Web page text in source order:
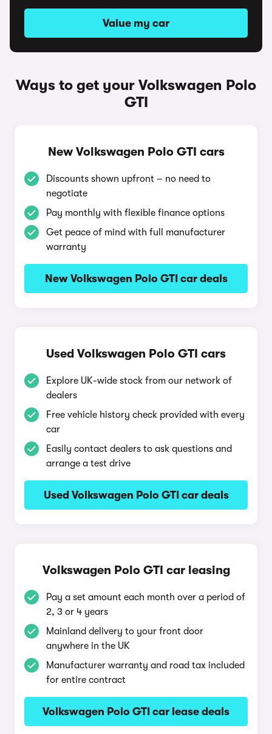
Value my car
Ways to get your Volkswagen Polo
GTI
New Volkswagen Polo GTI cars
Discounts shown upfront – no need to
negotiate
Pay monthly with flexible finance options
Get peace of mind with full manufacturer
warranty
New Volkswagen Polo GTI car deals
Used Volkswagen Polo GTI cars
Explore UK-wide stock from our network of
dealers
Free vehicle history check provided with every
car
Easily contact dealers to ask questions and
arrange a test drive
Used Volkswagen Polo GTI car deals
Volkswagen Polo GTI car leasing
Pay a set amount each month over a period of
2, 3 or 4 years
Mainland delivery to your front door
anywhere in the UK
Manufacturer warranty and road tax included
for entire contract
Volkswagen Polo GTI car lease deals